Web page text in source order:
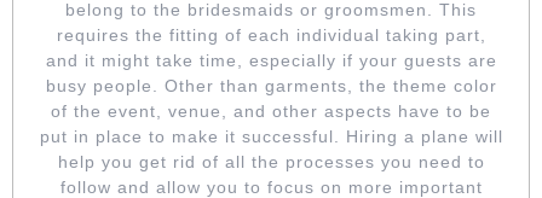
belong to the bridesmaids or groomsmen. This
requires the fitting of each individual taking part,
and it might take time, especially if your guests are
busy people. Other than garments, the theme color
of the event, venue, and other aspects have to be
put in place to make it successful. Hiring a plane will
help you get rid of all the processes you need to
follow and allow you to focus on more important